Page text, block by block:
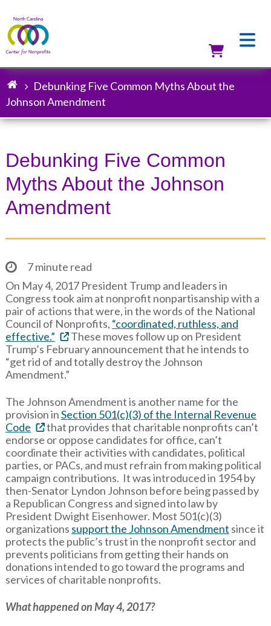
Breadcrumb
Debunking Five Common Myths About the
Johnson Amendment
Debunking Five Common
Myths About the Johnson
Amendment
7 minute read
On May 4, 2017 President Trump and leaders in
Congress took aim at nonprofit nonpartisanship with a
pair of actions that were, in the words of the National
Council of Nonprofits, “coordinated, ruthless, and
effective.”
These moves follow up on President
Trump’s February announcement that he intends to
“get rid of and totally destroy the Johnson
Amendment.”
The Johnson Amendment is another name for the
provision inSection 501(c)(3) of the Internal Revenue
Code
that provides that charitable nonprofits can’t
endorse or oppose candidates for office, can’t
coordinate their activities with candidates, political
parties, or PACs, and must refrain from making political
campaign contributions. It was introduced in 1954 by
then-Senator Lyndon Johnson before being passed by
a Republican Congress and signed into law by
President Dwight Eisenhower. Most 501(c)(3)
organizations support the Johnson Amendment since it
protects the public’s trust in the nonprofit sector and
prevents politicians from getting their hands on
donations intended to go toward the programs and
services of charitable nonprofits.
What happened on May 4, 2017?